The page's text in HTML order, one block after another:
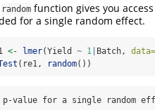
random function gives you
for a single random effect.
<- lmer(Yield ~ 1 Batch, data=
(re1, random())
p-value for a single random